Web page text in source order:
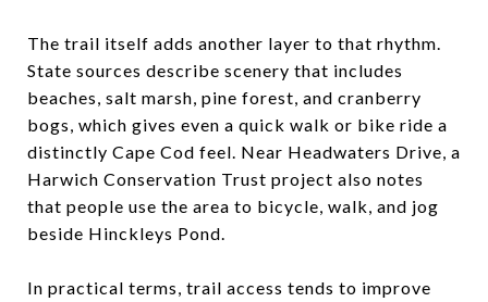
The trail itself adds another layer to that rhythm.
State sources describe scenery that includes
beaches, salt marsh, pine forest, and cranberry
bogs, which gives even a quick walk or bike ride a
distinctly Cape Cod feel. Near Headwaters Drive, a
Harwich Conservation Trust project also notes
that people use the area to bicycle, walk, and jog
beside Hinckleys Pond.
In practical terms, trail access tends to improve